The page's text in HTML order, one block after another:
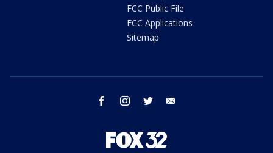
FCC Public File
FCC Applications
Sitemap
facebook instagram twitter